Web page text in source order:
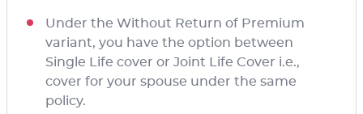
Under the Without Return of Premium
variant, you have the option between
Single Life cover or Joint Life Cover i.e.,
cover for your spouse under the same
policy.